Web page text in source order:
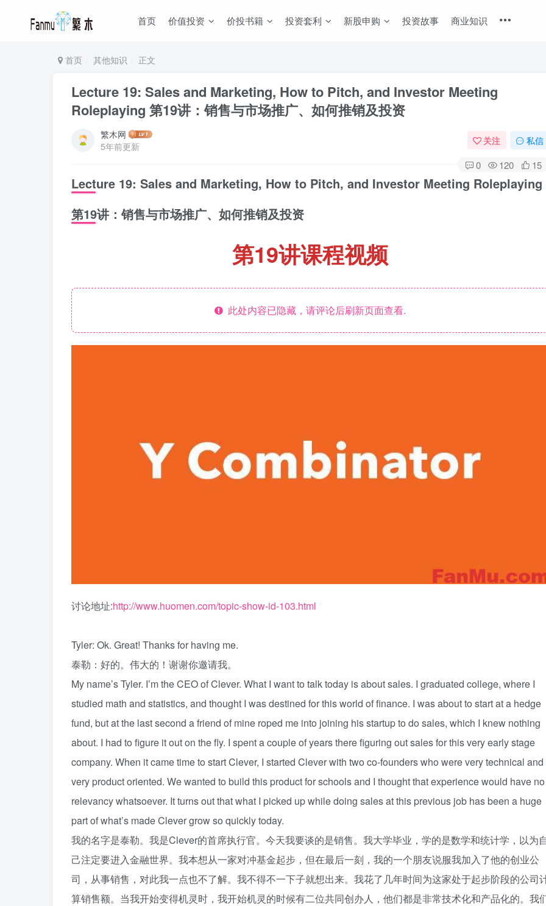
首页 价值投资 价投书籍 投资套利 新股申购 投资故事 商业知识
首页 其他知识 正文
Lecture 19: Sales and Marketing, How to Pitch, and Investor Meeting
Roleplaying 第19讲：销售与市场推广、如何推销及投资
繁木网
5年前更新
关注 私信
0 120 15
Lecture 19: Sales and Marketing, How to Pitch, and Investor Meeting Roleplaying
第19讲：销售与市场推广、如何推销及投资
第19讲课程视频
此处内容已隐藏，请评论后刷新页面查看.
讨论地址:http://www.huomen.com/topic-show-id-103.html
Tyler: Ok. Great! Thanks for having me.
泰勒：好的。伟大的！谢谢你邀请我。
My name’s Tyler. I’m the CEO of Clever. What I want to talk today is about sales. I graduated college, where I
studied math and statistics, and thought I was destined for this world of finance. I was about to start at a hedge
fund, but at the last second a friend of mine roped me into joining his startup to do sales, which I knew nothing
about. I had to figure it out on the fly. I spent a couple of years there figuring out sales for this very early stage
company. When it came time to start Clever, I started Clever with two co-founders who were very technical and
very product oriented. We wanted to build this product for schools and I thought that experience would have no
relevancy whatsoever. It turns out that what I picked up while doing sales at this previous job has been a huge
part of what’s made Clever grow so quickly today.
我的名字是泰勒。我是Clever的首席执行官。今天我要谈的是销售。我大学毕业，学的是数学和统计学，以为
己注定要进入金融世界。我本想从一家对冲基金起步，但在最后一刻，我的一个朋友说服我加入了他的创业公
司，从事销售，对此我一点也不了解。我不得不一下子就想出来。我花了几年时间为这家处于起步阶段的公司
算销售额。当我开始变得机灵时，我开始机灵的时候有二位共同创办人，他们都是非常技术化和产品化的。我